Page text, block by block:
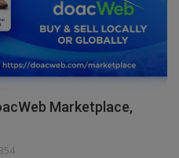
Marketplace,
354